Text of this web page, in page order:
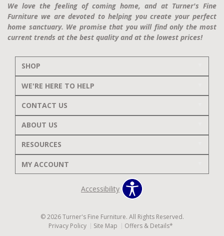
We love the feeling of coming home, and at Turner's Fine
Furniture we are devoted to helping you create your perfect
home sanctuary. We promise that you will find only the most
current trends at the best quality and at the lowest prices!
SHOP
WE'RE HERE TO HELP
CONTACT US
ABOUT US
RESOURCES
MY ACCOUNT
Accessibility
© 2026 Turner's Fine Furniture. All Rights Reserved.
Privacy Policy
Site Map Offers & Details*